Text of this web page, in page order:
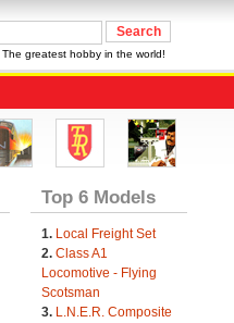
The greatest hobby in the world!
Top 6 Models
1. Local Freight Set
2. Class A1
Locomotive - Flying
Scotsman
3. L.N.E.R. Composite